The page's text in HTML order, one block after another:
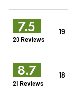
7.5
20 Reviews
19
8.7
21 Reviews
18